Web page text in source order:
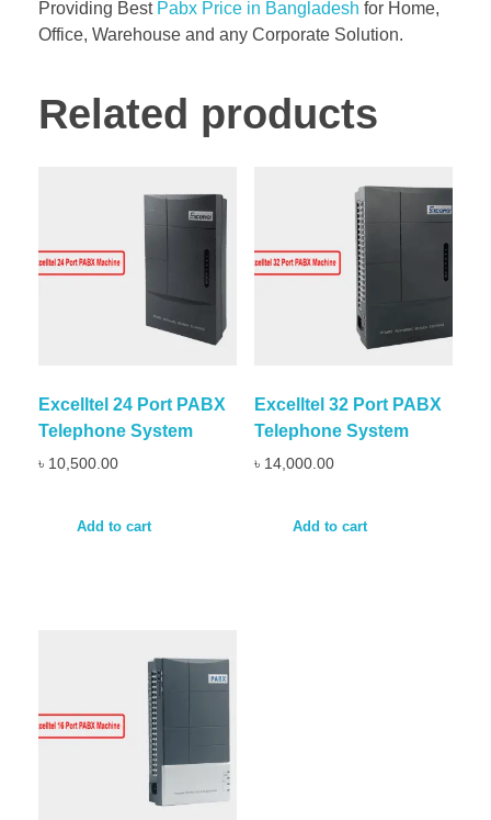
Providing Best Pabx Price in Bangladesh for Home,
Office, Warehouse and any Corporate Solution.
Related products
Excelltel 24 Port PABX
Telephone System
৳ 10,500.00
Add to cart
Excelltel 32 Port PABX
Telephone System
৳ 14,000.00
Add to cart